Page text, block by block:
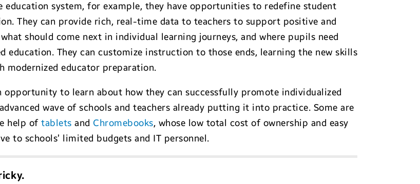
system, for example, they have opportunities to redefine student
They can provide rich, real-time data to teachers to support positive and
should come next in individual learning journeys, and where pupils need
education. They can customize instruction to those ends, learning the new skills
modernized educator preparation.
opportunity to learn about how they can successfully promote individualized
wave of schools and teachers already putting it into practice. Some are
help oftablets and Chromebooks, whose low total cost of ownership and easy
to schools’ limited budgets and IT personnel.